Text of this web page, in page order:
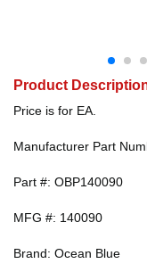
Product
Price is for EA.
Manufacturer Part
Part #: OBP140090
MFG #: 140090
Brand: Ocean Blue